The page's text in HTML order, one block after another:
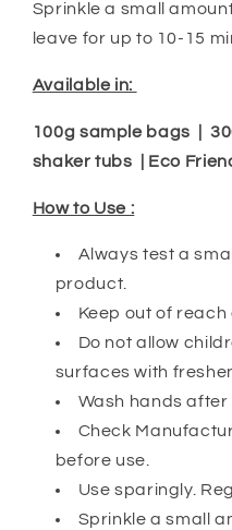
Sprinkle a small
leave for up to 10-15
Available in:
100g sample bags |
shaker tubs | Eco
How to Use :
Always test a
product.
Keep out of
Do not allow
surfaces with
Wash hands after
Check
before use.
Use sparingly.
Sprinkle a small